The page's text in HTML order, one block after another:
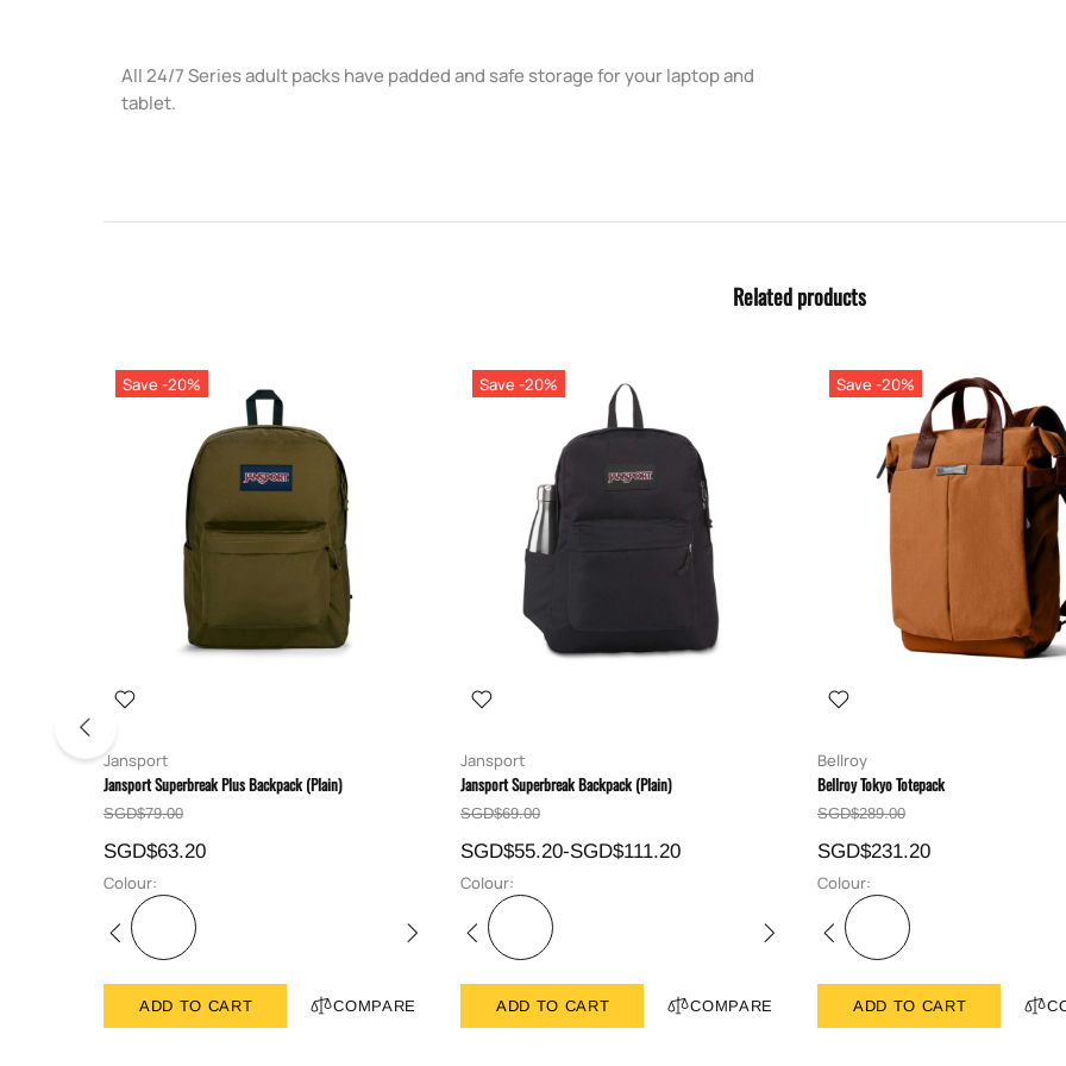
All 24/7 Series adult packs have padded and safe storage for your laptop and
tablet.
Related products
Save -20%
Jansport
Jansport Superbreak Plus Backpack (Plain)
SGD$79.00
SGD$63.20
Colour:
ADD TO CART COMPARE
Save -20%
Jansport
Jansport Superbreak Backpack (Plain)
SGD$69.00
SGD$55.20-SGD$111.20
Colour:
ADD TO CART COMPARE
Save -20%
Bellroy
Bellroy Tokyo Totepack
SGD$289.00
SGD$231.20
Colour:
ADD TO CART